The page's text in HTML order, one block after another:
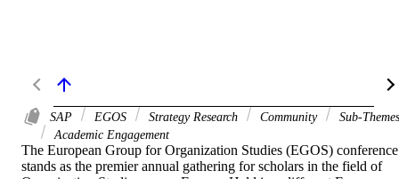
SAP EGOS Strategy Research Community
Sub-Themes
Academic Engagement
The European Group for Organization Studies (EGOS) conference
stands as the premier annual gathering for scholars in the field of